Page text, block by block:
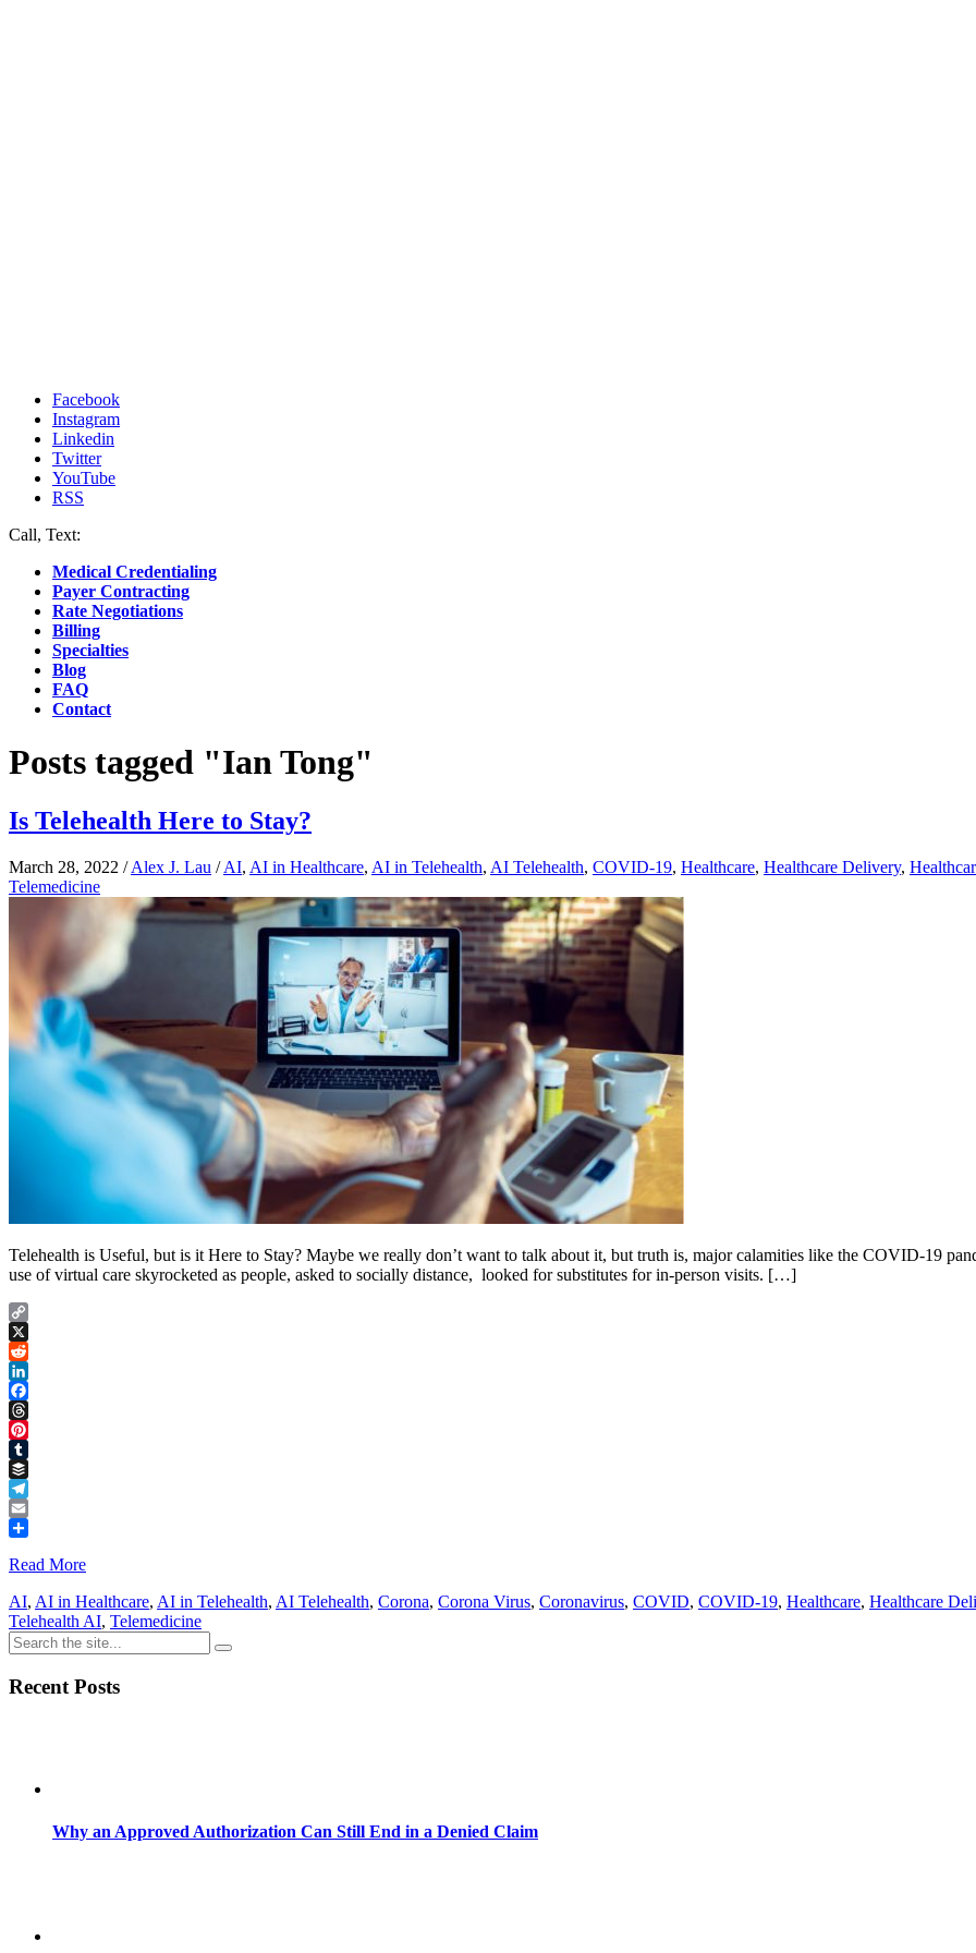
Facebook
Instagram
Linkedin
Twitter
YouTube
RSS
Call, Text:
Medical Credentialing
Payer Contracting
Rate Negotiations
Billing
Specialties
Blog
FAQ
Contact
Posts tagged "Ian Tong"
Is Telehealth Here to Stay?
March 28, 2022 /Alex J. Lau /AI, AI in Healthcare, AI in Telehealth, AI Telehealth, COVID-19, Healthcare, Healthcare Delivery,
Telemedicine
Telehealth is Useful, but is it Here to Stay? Maybe we really don’t want to talk about it, but truth is, major calamities like the COVID-19
use of virtual care skyrocketed as people, asked to socially distance, looked for substitutes for in-person visits. […]
Copy
Link
X
Reddit
LinkedIn
Facebook
Threads
Pinterest
Tumblr
Buffer
Telegram
Email
Read More
AI, AI in Healthcare, AI in Telehealth, AI Telehealth, Corona, Corona Virus, Coronavirus, COVID, COVID-19, Healthcare, Healthcare
Telehealth AI, Telemedicine
Recent Posts
Why an Approved Authorization Can Still End in a Denied Claim